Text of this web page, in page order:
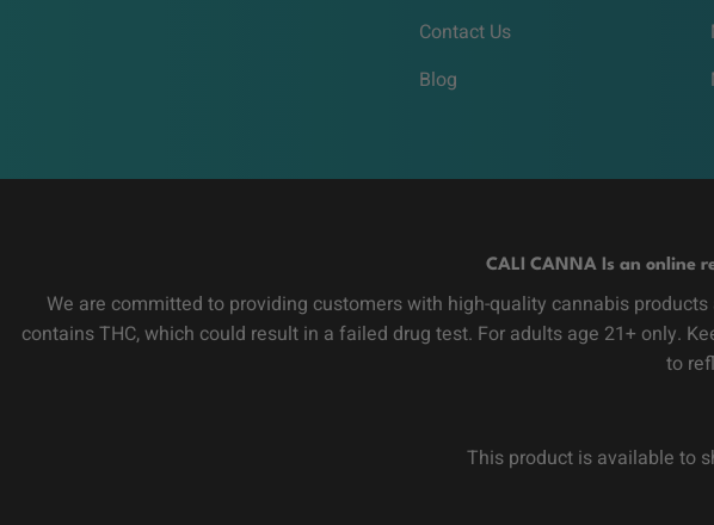
Contact Us
Blog
CALI CANNA Is an online
We are committed to providing customers with high-quality cannabis
contains THC, which could result in a failed drug test. For adults age 21+ only.
to
This product is available to